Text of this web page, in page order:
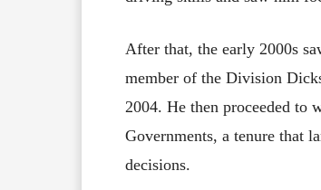
After that, the early 2000s
member of the Division
2004. He then proceeded to
Governments, a tenure that
decisions.